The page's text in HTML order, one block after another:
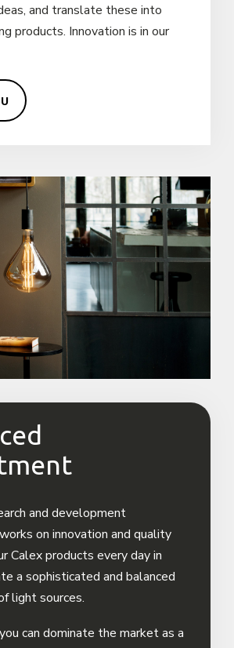
and translate these into
products. Innovation is in our
and development
on innovation and quality
Calex products every day in
a sophisticated and balanced
light sources.
can dominate the market as a